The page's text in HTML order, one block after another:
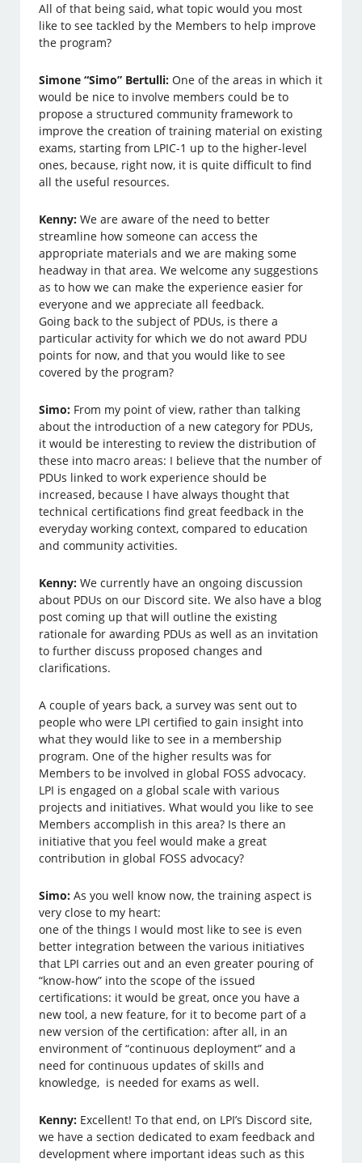
All of that being said, what topic would you most
like to see tackled by the Members to help improve
the program?
Simone “Simo” Bertulli: One of the areas in which it
would be nice to involve members could be to
propose a structured community framework to
improve the creation of training material on existing
exams, starting from LPIC-1 up to the higher-level
ones, because, right now, it is quite difficult to find
all the useful resources.
Kenny:We are aware of the need to better
streamline how someone can access the
appropriate materials and we are making some
headway in that area. We welcome any suggestions
as to how we can make the experience easier for
everyone and we appreciate all feedback.
Going back to the subject of PDUs, is there a
particular activity for which we do not award PDU
points for now, and that you would like to see
covered by the program?
Simo: From my point of view, rather than talking
about the introduction of a new category for PDUs,
it would be interesting to review the distribution of
these into macro areas: I believe that the number of
PDUs linked to work experience should be
increased, because I have always thought that
technical certifications find great feedback in the
everyday working context, compared to education
and community activities.
Kenny:We currently have an ongoing discussion
about PDUs on our Discord site. We also have a blog
post coming up that will outline the existing
rationale for awarding PDUs as well as an invitation
to further discuss proposed changes and
clarifications.
A couple of years back, a survey was sent out to
people who were LPI certified to gain insight into
what they would like to see in a membership
program. One of the higher results was for
Members to be involved in global FOSS advocacy.
LPI is engaged on a global scale with various
projects and initiatives. What would you like to see
Members accomplish in this area? Is there an
initiative that you feel would make a great
contribution in global FOSS advocacy?
Simo: As you well know now, the training aspect is
very close to my heart:
one of the things I would most like to see is even
better integration between the various initiatives
that LPI carries out and an even greater pouring of
“know-how” into the scope of the issued
certifications: it would be great, once you have a
new tool, a new feature, for it to become part of a
new version of the certification: after all, in an
environment of “continuous deployment” and a
need for continuous updates of skills and
knowledge, is needed for exams as well.
Kenny: Excellent! To that end, on LPI’s Discord site,
we have a section dedicated to exam feedback and
development where important ideas such as this